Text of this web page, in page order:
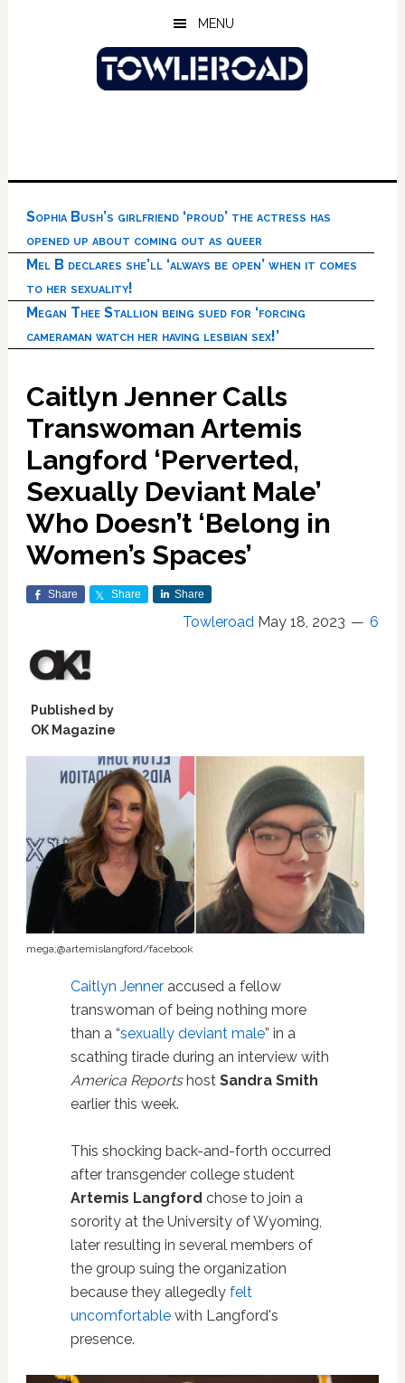
MENU
Sophia Bush’s girlfriend ‘proud’ the actress has
opened up about coming out as queer
Mel B declares she’ll ‘always be open’ when it comes
to her sexuality!
Megan Thee Stallion being sued for ‘forcing
cameraman watch her having lesbian sex!’
Caitlyn Jenner Calls
Transwoman Artemis
Langford ‘Perverted,
Sexually Deviant Male’
Who Doesn’t ‘Belong in
Women’s Spaces’
Share Share Share
Towleroad May 18, 2023 6
Published by
OK Magazine
mega;@artemislangford/facebook
Caitlyn Jenneraccused a fellow
transwoman of being nothing more
than a “sexually deviant male” in a
scathing tirade during an interview with
America Reportshost Sandra Smith
earlier this week.
This shocking back-and-forth occurred
after transgender college student
Artemis Langford chose to join a
sorority at the University of Wyoming,
later resulting in several members of
the group suing the organization
because they allegedly felt
uncomfortablewith Langford's
presence.